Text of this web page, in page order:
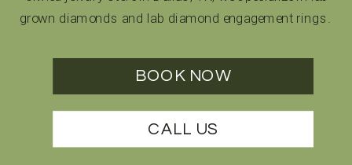
grown diamonds and lab diamond engagement rings.
BOOK NOW
CALL US